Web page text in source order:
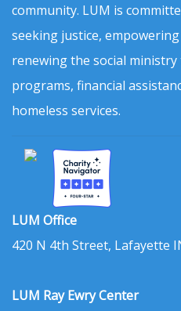
community. LUM is
seeking justice,
renewing the social
programs, financial
homeless services.
LUM Office
420 N 4th Street, Lafayette
LUM Ray Ewry Center